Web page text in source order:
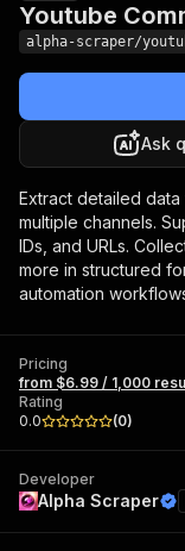
Youtube
alpha-scraper/
Ask
Extract detailed
multiple channels.
IDs, and URLs.
more in structured
automation
Pricing
from $6.99 / 1,000
Rating
0.0
(0)
Developer
Alpha Scraper